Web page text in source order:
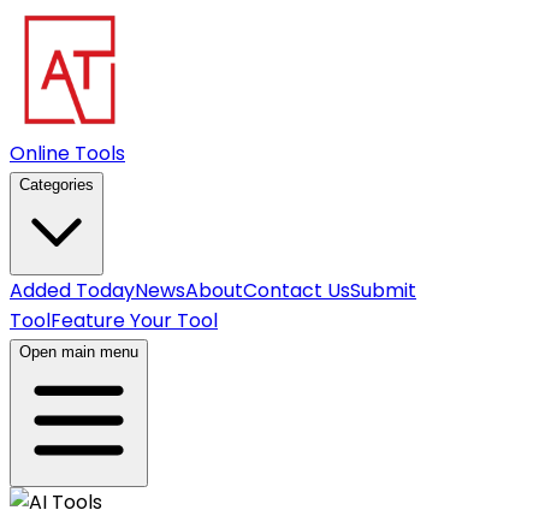
Online Tools
Categories
Added TodayNewsAboutContact UsSubmit
ToolFeature Your Tool
Open main menu